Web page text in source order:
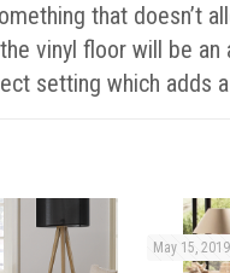
that doesn’t
vinyl floor will be
setting which adds
May 15, 2019